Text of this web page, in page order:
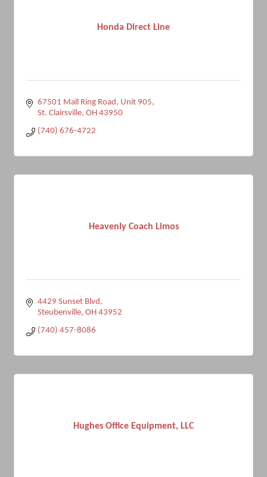
Honda Direct Line
67501 Mall Ring Road Unit 905
St. Clairsville OH 43950
(740) 676-4722
Heavenly Coach Limos
4429 Sunset Blvd
Steubenville OH 43952
(740) 457-8086
Hughes Office Equipment, LLC